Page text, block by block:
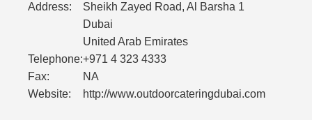
Address:
Sheikh Zayed Road, Al Barsha 1
Dubai
United Arab Emirates
Telephone:+971 4 323 4333
Fax:
NA
Website:
http://www.outdoorcateringdubai.com